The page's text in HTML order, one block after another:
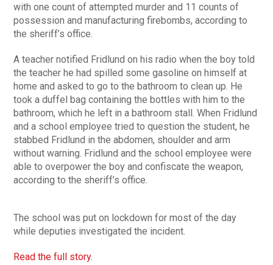
with one count of attempted murder and 11 counts of
possession and manufacturing firebombs, according to
the sheriff’s office.
A teacher notified Fridlund on his radio when the boy told
the teacher he had spilled some gasoline on himself at
home and asked to go to the bathroom to clean up. He
took a duffel bag containing the bottles with him to the
bathroom, which he left in a bathroom stall. When Fridlund
and a school employee tried to question the student, he
stabbed Fridlund in the abdomen, shoulder and arm
without warning. Fridlund and the school employee were
able to overpower the boy and confiscate the weapon,
according to the sheriff’s office.
The school was put on lockdown for most of the day
while deputies investigated the incident.
Read the full story.